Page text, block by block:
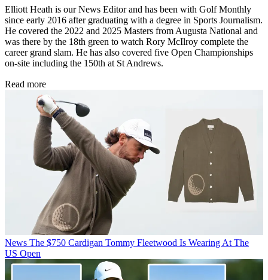
Elliott Heath is our News Editor and has been with Golf Monthly
since early 2016 after graduating with a degree in Sports Journalism.
He covered the 2022 and 2025 Masters from Augusta National and
was there by the 18th green to watch Rory McIlroy complete the
career grand slam. He has also covered five Open Championships
on-site including the 150th at St Andrews.
Read more
News The $750 Cardigan Tommy Fleetwood Is Wearing At The
US Open